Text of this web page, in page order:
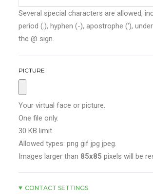
Several special characters are allowed,
period (.), hyphen (-), apostrophe ('),
the @ sign.
PICTURE
Your virtual face or picture.
One file only.
30 KB limit.
Allowed types: png gif jpg jpeg.
Images larger than 85x85 pixels will be
CONTACT SETTINGS